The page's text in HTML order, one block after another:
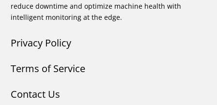
reduce downtime and optimize machine health with
intelligent monitoring at the edge.
Privacy Policy
Terms of Service
Contact Us